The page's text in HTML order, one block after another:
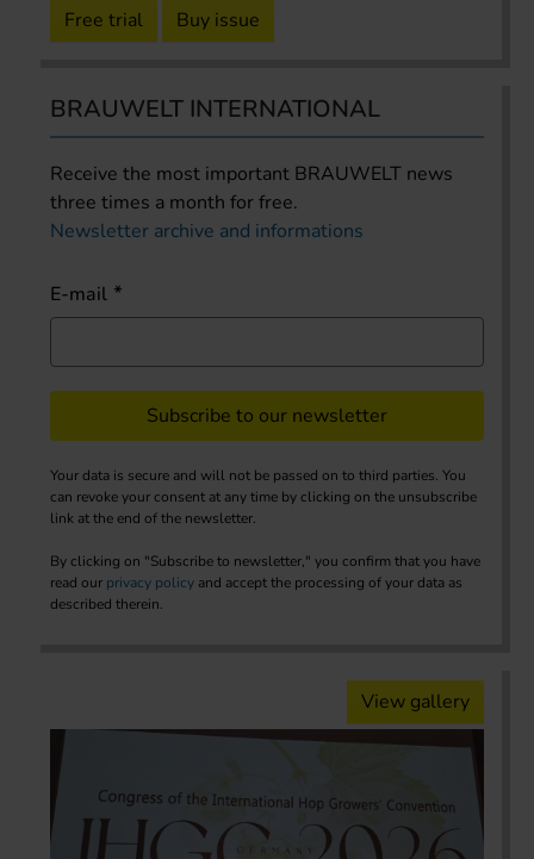
Free trial Buy issue
BRAUWELT INTERNATIONAL
Receive the most important BRAUWELT news
three times a month for free.
Newsletter archive and informations
E-mail
Subscribe to our newsletter
Your data is secure and will not be passed on to third parties. You
can revoke your consent at any time by clicking on the unsubscribe
link at the end of the newsletter.
By clicking on "Subscribe to newsletter," you confirm that you have
read our privacy policy and accept the processing of your data as
described therein.
View gallery